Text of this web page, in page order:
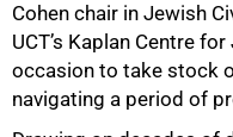
Cohen chair in Jewish
UCT’s Kaplan Centre
occasion to take stock
navigating a period of